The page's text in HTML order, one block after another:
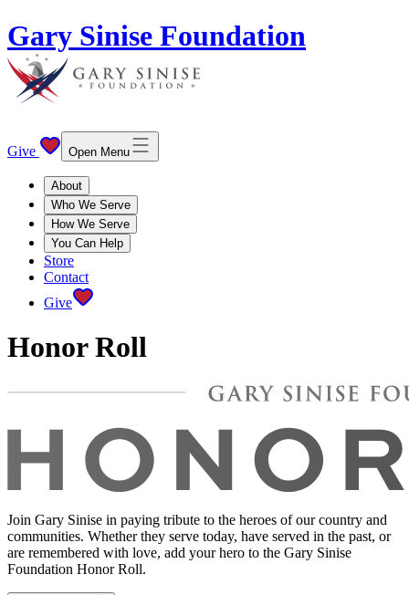
Gary Sinise Foundation
Give Open Menu
About
Who We Serve
How We Serve
You Can Help
Store
Contact
Give
Honor Roll
Join Gary Sinise in paying tribute to the heroes of our country and
communities. Whether they serve today, have served in the past, or
are remembered with love, add your hero to the Gary Sinise
Foundation Honor Roll.